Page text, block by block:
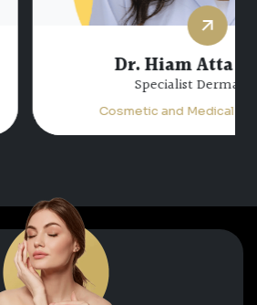
Atta Jabalee
and Medical Dermatology